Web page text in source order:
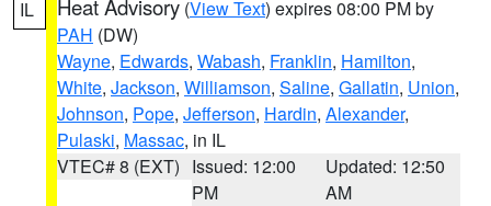
IL Heat Advisory (View Text) expires 08:00 PM by
PAH (DW)
Wayne, Edwards, Wabash, Franklin, Hamilton,
White, Jackson, Williamson, Saline, Gallatin, Union,
Johnson, Pope, Jefferson, Hardin, Alexander,
Pulaski, Massac, in IL
VTEC# 8 (EXT) Issued: 12:00
PM
Updated: 12:50
AM